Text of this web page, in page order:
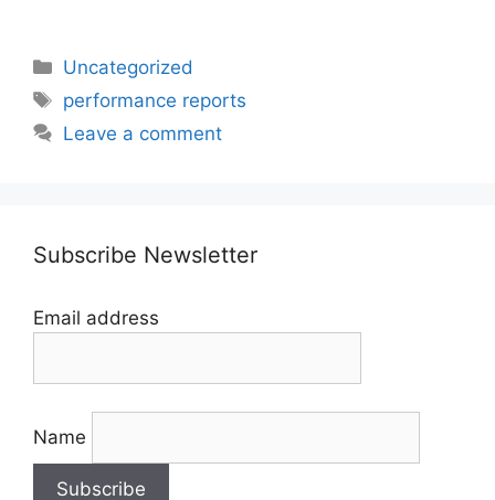
Categories
Uncategorized
Tags
performance reports
Leave a comment
Subscribe Newsletter
Email address
Name